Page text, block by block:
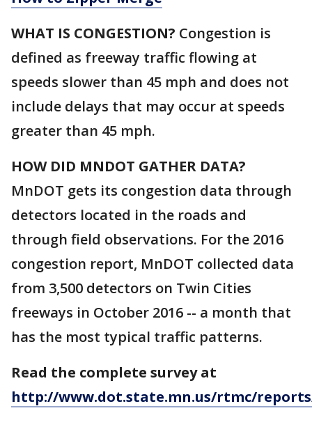
WHAT IS CONGESTION? Congestion is
defined as freeway traffic flowing at
speeds slower than 45 mph and does not
include delays that may occur at speeds
greater than 45 mph.
HOW DID MNDOT GATHER DATA?
MnDOT gets its congestion data through
detectors located in the roads and
through field observations. For the 2016
congestion report, MnDOT collected data
from 3,500 detectors on Twin Cities
freeways in October 2016 -- a month that
has the most typical traffic patterns.
Read the complete survey at
http://www.dot.state.mn.us/rtmc/